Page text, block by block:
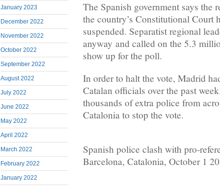
January 2023
December 2022
November 2022
October 2022
September 2022
August 2022
July 2022
June 2022
May 2022
April 2022
March 2022
February 2022
January 2022
The Spanish government says the
the country’s Constitutional Court
suspended. Separatist regional
anyway and called on the 5.3
show up for the poll.
In order to halt the vote, Madrid
Catalan officials over the past
thousands of extra police from
Catalonia to stop the vote.
Spanish police clash with pro-
Barcelona, Catalonia, October 1